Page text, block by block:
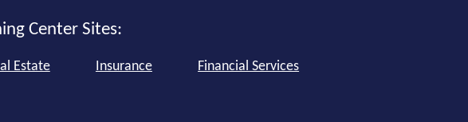
Center Sites:
Estate Insurance Financial Services